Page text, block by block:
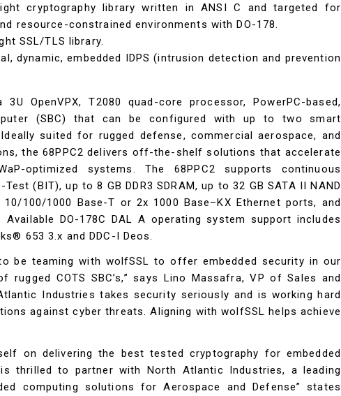
cryptography library written in ANSI C and targeted for
resource-constrained environments with DO-178.
SSL/TLS library.
dynamic, embedded IDPS (intrusion detection and prevention
3U OpenVPX, T2080 quad-core processor, PowerPC-based,
(SBC) that can be configured with up to two smart
suited for rugged defense, commercial aerospace, and
the 68PPC2 delivers off-the-shelf solutions that accelerate
optimized systems. The 68PPC2 supports continuous
(BIT), up to 8 GB DDR3 SDRAM, up to 32 GB SATA II NAND
100/1000 Base-T or 2x 1000 Base–KX Ethernet ports, and
DO-178C DAL A operating system support includes
653 3.x and DDC-I Deos.
be teaming with wolfSSL to offer embedded security in our
rugged COTS SBC’s,” says Lino Massafra, VP of Sales and
Industries takes security seriously and is working hard
against cyber threats. Aligning with wolfSSL helps achieve
on delivering the best tested cryptography for embedded
thrilled to partner with North Atlantic Industries, a leading
computing solutions for Aerospace and Defense” states